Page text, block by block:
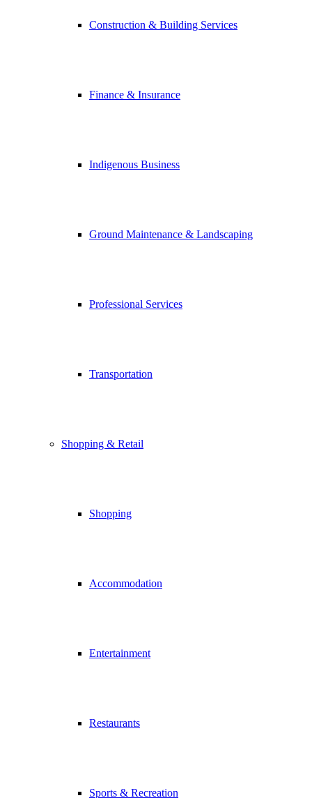
Construction & Building Services
Finance & Insurance
Indigenous Business
Ground Maintenance & Landscaping
Professional Services
Transportation
Shopping & Retail
Shopping
Accommodation
Entertainment
Restaurants
Sports & Recreation